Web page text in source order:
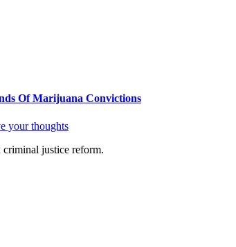
Of Marijuana Convictions
your thoughts
criminal justice reform.